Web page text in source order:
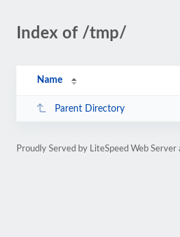
Index of /tmp/
Name
Parent Directory
Proudly Served by LiteSpeed Web